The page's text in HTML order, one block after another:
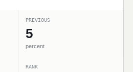
PREVIOUS
5
percent
RANK